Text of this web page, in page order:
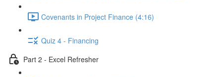
Covenants in Project Finance (4:16)
Quiz 4 - Financing
Part 2 - Excel Refresher